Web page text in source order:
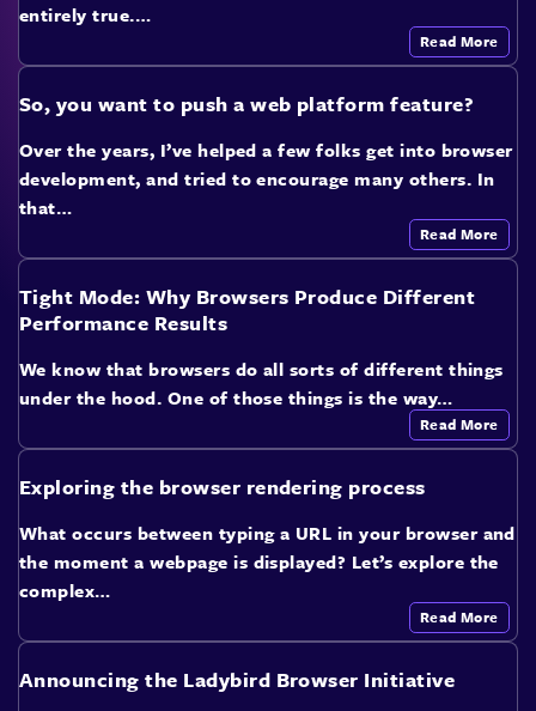
entirely true.…
Read More
So, you want to push a web platform feature?
Over the years, I’ve helped a few folks get into browser
development, and tried to encourage many others. In
that…
Read More
Tight Mode: Why Browsers Produce Different
Performance Results
We know that browsers do all sorts of different things
under the hood. One of those things is the way…
Read More
Exploring the browser rendering process
What occurs between typing a URL in your browser and
the moment a webpage is displayed? Let’s explore the
complex…
Read More
Announcing the Ladybird Browser Initiative